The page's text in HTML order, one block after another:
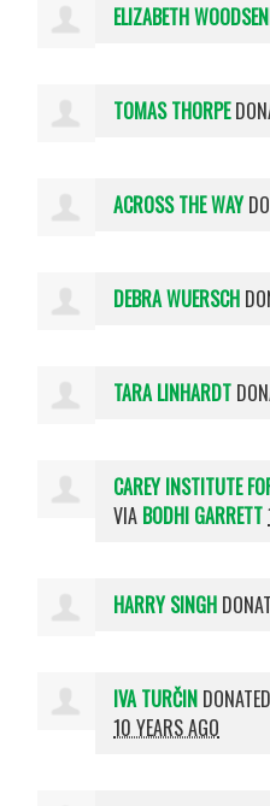
ELIZABETH
TOMAS THORPE
ACROSS THE WAY
DEBRA WUERSCH
TARA LINHARDT
CAREY INSTITUTE
VIA BODHI GARRETT
HARRY SINGH
IVA TURČIN
10 YEARS AGO